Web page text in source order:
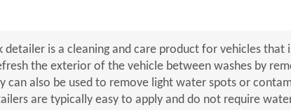
detailer is a cleaning and care product for vehicles
the exterior of the vehicle between washes by
can also be used to remove light water spots or
are typically easy to apply and do not require